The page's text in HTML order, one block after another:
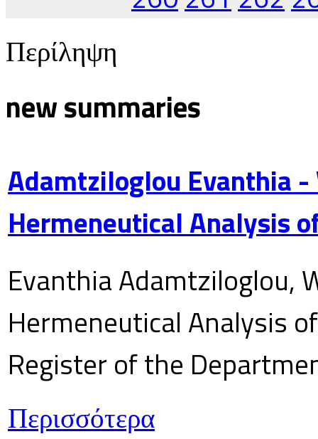
Περίληψη
new summaries
Adamtziloglou Evanthia
Hermeneutical Analysis
Evanthia Adamtziloglou,
Hermeneutical Analysis
Register of the
Περισσότερα